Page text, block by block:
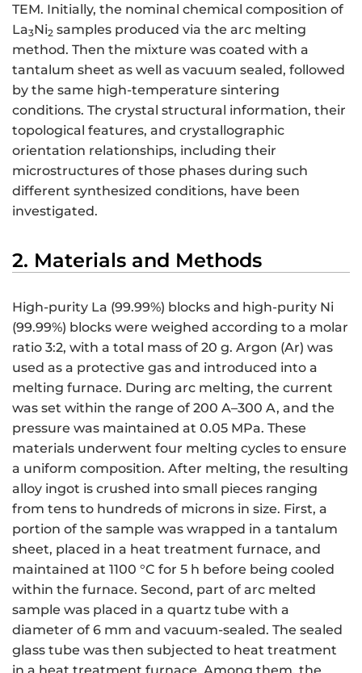
TEM. Initially, the nominal chemical composition of
La3Ni2 samples produced via the arc melting
method. Then the mixture was coated with a
tantalum sheet as well as vacuum sealed, followed
by the same high-temperature sintering
conditions. The crystal structural information, their
topological features, and crystallographic
orientation relationships, including their
microstructures of those phases during such
different synthesized conditions, have been
investigated.
2. Materials and Methods
High-purity La (99.99%) blocks and high-purity Ni
(99.99%) blocks were weighed according to a molar
ratio 3:2, with a total mass of 20 g. Argon (Ar) was
used as a protective gas and introduced into a
melting furnace. During arc melting, the current
was set within the range of 200 A–300 A, and the
pressure was maintained at 0.05 MPa. These
materials underwent four melting cycles to ensure
a uniform composition. After melting, the resulting
alloy ingot is crushed into small pieces ranging
from tens to hundreds of microns in size. First, a
portion of the sample was wrapped in a tantalum
sheet, placed in a heat treatment furnace, and
maintained at 1100 °C for 5 h before being cooled
within the furnace. Second, part of arc melted
sample was placed in a quartz tube with a
diameter of 6 mm and vacuum-sealed. The sealed
glass tube was then subjected to heat treatment
in a heat treatment furnace. Among them, the